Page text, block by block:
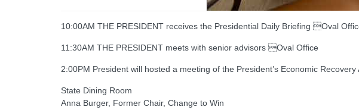
10:00AM THE PRESIDENT receives the Presidential Daily Briefing Oval
11:30AM THE PRESIDENT meets with senior advisors Oval Office
2:00PM President will hosted a meeting of the President’s Economic Recovery
State Dining Room
Anna Burger, Former Chair, Change to Win